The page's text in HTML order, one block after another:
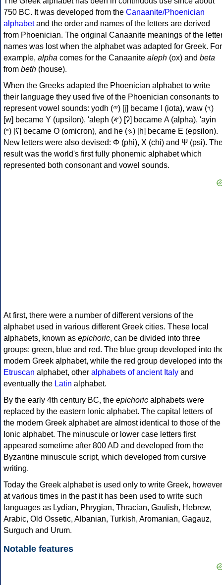
750 BC. It was developed from the Canaanite/Phoenician
alphabetand the order and names of the letters are derived
from Phoenician. The original Canaanite meanings of the
names was lost when the alphabet was adapted for Greek. For
example, alpha comes for the Canaanite aleph (ox) and beta
from beth (house).
When the Greeks adapted the Phoenician alphabet to write
their language they used five of the Phoenician consonants to
represent vowel sounds: yodh (𐤉) [j] became Ι (iota), waw (𐤅)
[w] became Υ (upsilon), 'aleph (𐤀) [ʔ] became Α (alpha), 'ayin
(𐤏) [ʕ] became Ο (omicron), and he (𐤄) [h] became Ε (epsilon).
New letters were also devised: Φ (phi), Χ (chi) and Ψ (psi).
result was the world's first fully phonemic alphabet which
represented both consonant and vowel sounds.
At first, there were a number of different versions of the
alphabet used in various different Greek cities. These local
alphabets, known as epichoric, can be divided into three
groups: green, blue and red. The blue group developed into
modern Greek alphabet, while the red group developed into
Etruscan alphabet, other alphabets of ancient Italy and
eventually the Latin alphabet.
By the early 4th century BC, the epichoric alphabets were
replaced by the eastern Ionic alphabet. The capital letters of
the modern Greek alphabet are almost identical to those of the
Ionic alphabet. The minuscule or lower case letters first
appeared sometime after 800 AD and developed from the
Byzantine minuscule script, which developed from cursive
writing.
Today the Greek alphabet is used only to write Greek, however
at various times in the past it has been used to write such
languages as Lydian, Phrygian, Thracian, Gaulish, Hebrew,
Arabic, Old Ossetic, Albanian, Turkish, Aromanian, Gagauz,
Surguch and Urum.
Notable features